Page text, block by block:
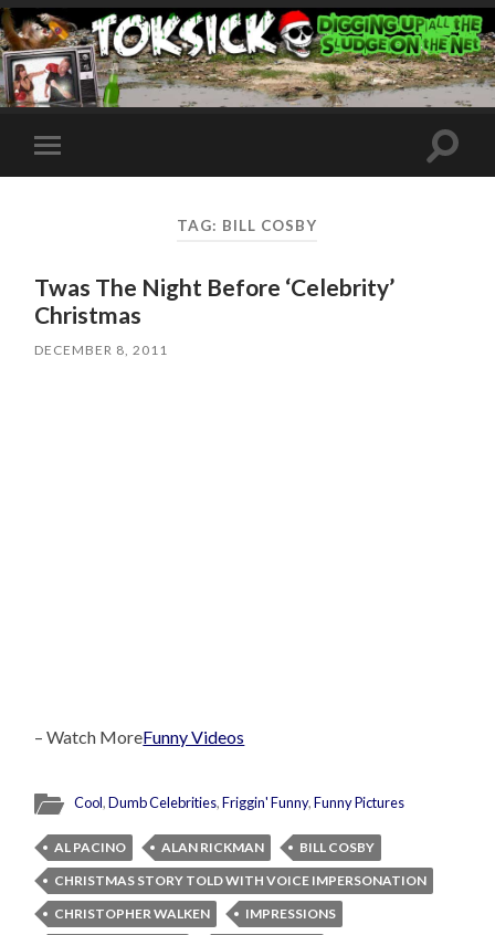
Toggle
mobile
Toggle
TAG: BILL COSBY
Twas The Night Before ‘Celebrity’
Christmas
DECEMBER 8, 2011
– Watch MoreFunny Videos
Cool,Dumb Celebrities,Friggin' Funny,Funny Pictures
AL PACINO ALAN RICKMAN
BILL COSBY
CHRISTMAS STORY TOLD WITH VOICE IMPERSONATION
CHRISTOPHER WALKEN
IMPRESSIONS